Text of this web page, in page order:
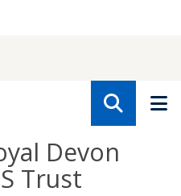
Devon
Trust